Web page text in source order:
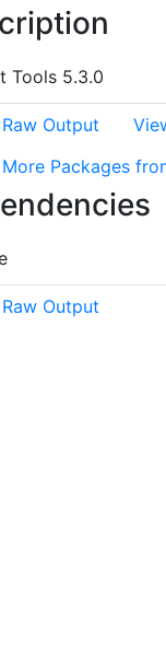
Tools 5.3.0
Output
Packages
Output